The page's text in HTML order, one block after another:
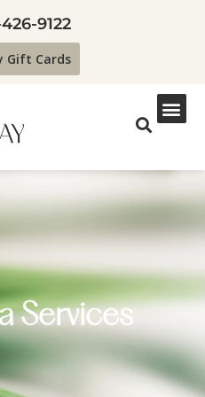
9122
Gift Cards
Services